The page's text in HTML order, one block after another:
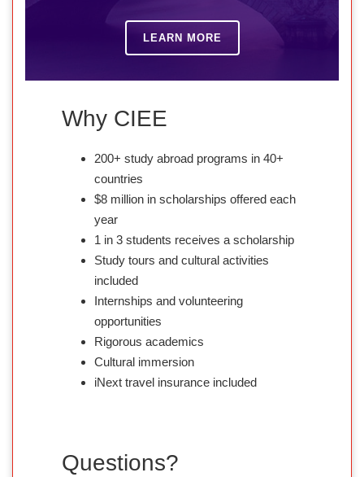
LEARN MORE
Why CIEE
200+ study abroad programs in 40+
countries
$8 million in scholarships offered each
year
1 in 3 students receives a scholarship
Study tours and cultural activities
included
Internships and volunteering
opportunities
Rigorous academics
Cultural immersion
iNext travel insurance included
Questions?